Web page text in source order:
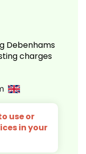
Debenhams
charges
use or
in your